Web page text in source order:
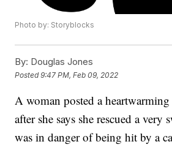
Photo by: Storyblocks
By: Douglas Jones
Posted9:47 PM, Feb 09, 2022
A woman posted a
after she says she rescued a very
was in danger of being hit by a